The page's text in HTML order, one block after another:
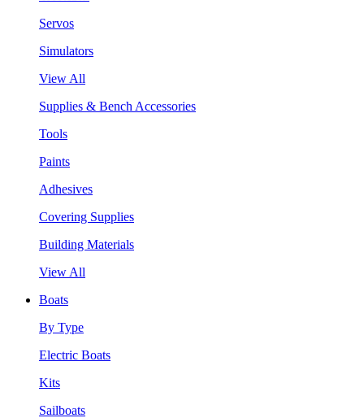
Servos
Simulators
View All
Supplies & Bench Accessories
Tools
Paints
Adhesives
Covering Supplies
Building Materials
View All
Boats
By Type
Electric Boats
Kits
Sailboats